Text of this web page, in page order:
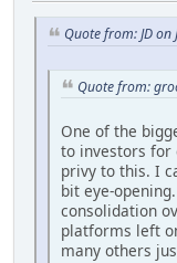
Quote from: JD
Quote from:
One of the
to investors for
privy to this. I
bit eye-
consolidation
platforms left
many others